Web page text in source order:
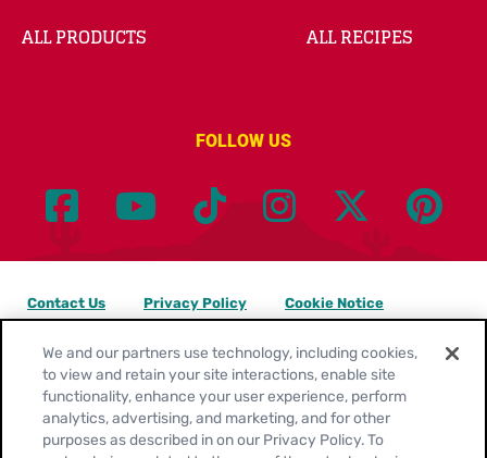
ALL PRODUCTS
ALL RECIPES
FOLLOW US
Contact Us Privacy Policy Cookie Notice
Customize Cookie Settings Legal Terms Site Map
Your Privacy Choices
We and our partners use technology, including cookies,
to view and retain your site interactions, enable site
functionality, enhance your user experience, perform
analytics, advertising, and marketing, and for other
purposes as described in on our Privacy Policy. To